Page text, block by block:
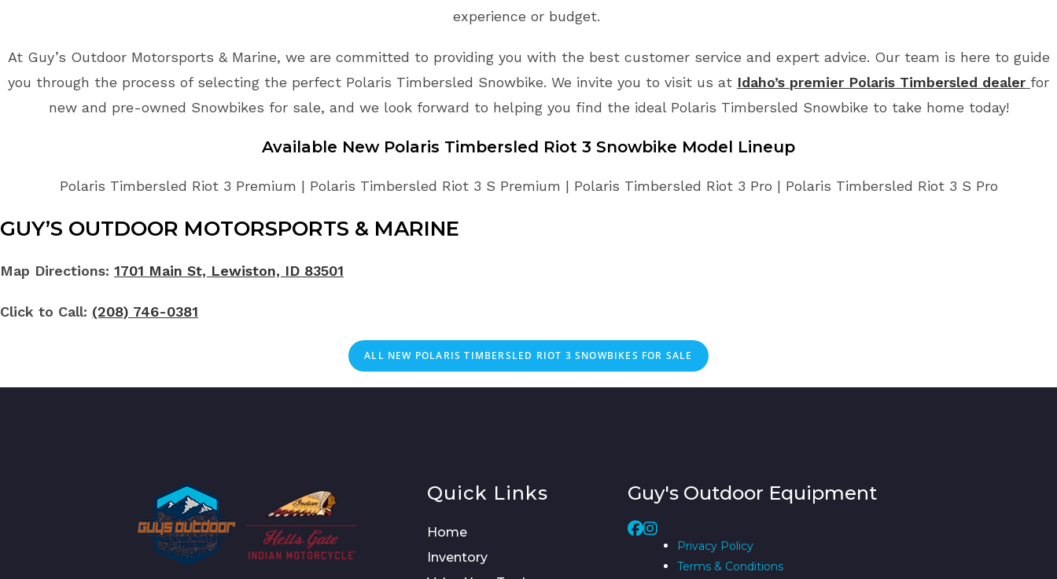
experience or budget.
At Guy’s Outdoor Motorsports & Marine, we are committed to providing you with the best customer service and expert advice. Our team is here to guide
you through the process of selecting the perfect Polaris Timbersled Snowbike. We invite you to visit us at Idaho’s premier Polaris Timbersled dealer for
new and pre-owned Snowbikes for sale, and we look forward to helping you find the ideal Polaris Timbersled Snowbike to take home today!
Available New Polaris Timbersled Riot 3 Snowbike Model Lineup
Polaris Timbersled Riot 3 Premium | Polaris Timbersled Riot 3 S Premium | Polaris Timbersled Riot 3 Pro | Polaris Timbersled Riot 3 S Pro
GUY’S OUTDOOR MOTORSPORTS & MARINE
Map Directions: 1701 Main St, Lewiston, ID 83501
Click to Call: (208) 746-0381
ALL NEW POLARIS TIMBERSLED RIOT 3 SNOWBIKES FOR SALE
Quick Links
Home
Inventory
Guy's Outdoor Equipment
Privacy Policy
Terms & Conditions